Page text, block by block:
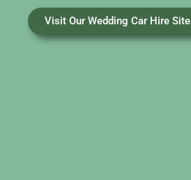
Visit Our Wedding Car Hire Site